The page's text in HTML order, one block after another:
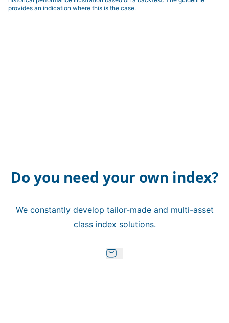
provides an indication where this is the case.
Do you need your own index?
We constantly develop tailor-made and multi-asset
class index solutions.